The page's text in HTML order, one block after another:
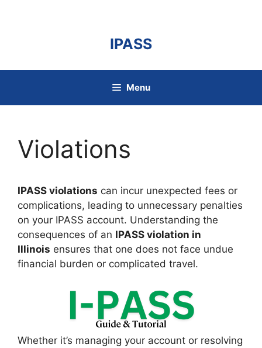
IPASS
Menu
Violations
IPASS violations can incur unexpected fees or
complications, leading to unnecessary penalties
on your IPASS account. Understanding the
consequences of an IPASS violation in
Illinois ensures that one does not face undue
financial burden or complicated travel.
Whether it’s managing your account or resolving